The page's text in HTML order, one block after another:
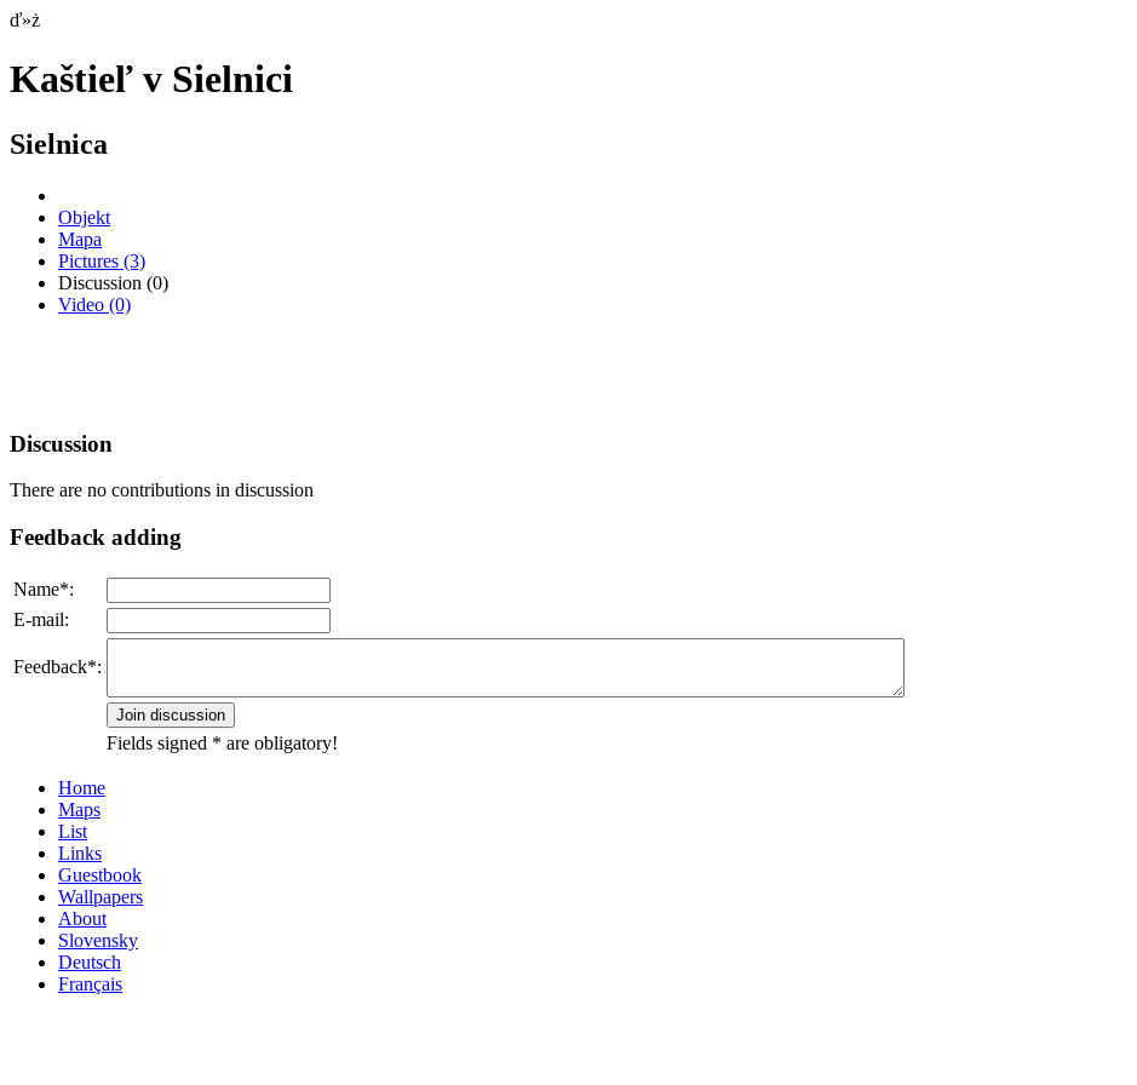
ď»ż
Kaštieľ v Sielnici
Sielnica
Objekt
Mapa
Pictures (3)
Discussion (0)
Video (0)
Discussion
There are no contributions in discussion
Feedback adding
Name*:
E-mail:
Feedback*:
Fields signed * are obligatory!
Home
Maps
List
Links
Guestbook
Wallpapers
About
Slovensky
Deutsch
Français